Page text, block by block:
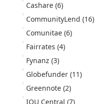
Cashare (6)
CommunityLend (16)
Comunitae (6)
Fairrates (4)
Fynanz (3)
Globefunder (11)
Greennote (2)
IOU Central (7)